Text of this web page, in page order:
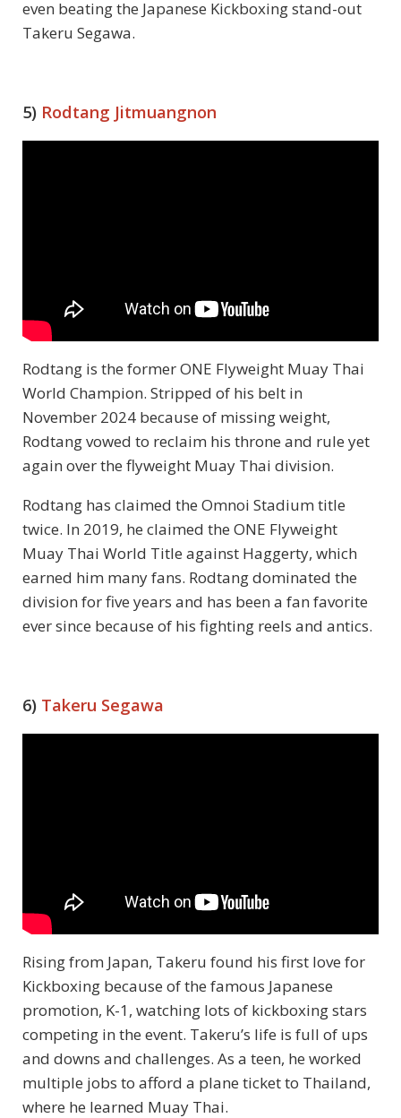
even beating the Japanese Kickboxing stand-out
Takeru Segawa.
5) Rodtang Jitmuangnon
Rodtang is the former ONE Flyweight Muay Thai
World Champion. Stripped of his belt in
November 2024 because of missing weight,
Rodtang vowed to reclaim his throne and rule yet
again over the flyweight Muay Thai division.
Rodtang has claimed the Omnoi Stadium title
twice. In 2019, he claimed the ONE Flyweight
Muay Thai World Title against Haggerty, which
earned him many fans. Rodtang dominated the
division for five years and has been a fan favorite
ever since because of his fighting reels and antics.
6) Takeru Segawa
Rising from Japan, Takeru found his first love for
Kickboxing because of the famous Japanese
promotion, K-1, watching lots of kickboxing stars
competing in the event. Takeru’s life is full of ups
and downs and challenges. As a teen, he worked
multiple jobs to afford a plane ticket to Thailand,
where he learned Muay Thai.